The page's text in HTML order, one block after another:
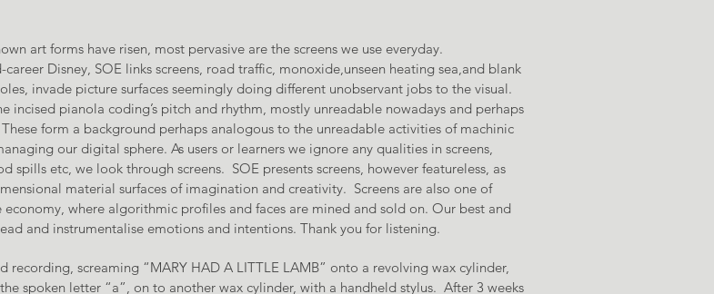
art forms have risen, most pervasive are the screens we use everyday.
Disney, SOE links screens, road traffic, monoxide,unseen heating sea,and blank
invade picture surfaces seemingly doing different unobservant jobs to the visual.
incised pianola coding’s pitch and rhythm, mostly unreadable nowadays and perhaps
form a background perhaps analogous to the unreadable activities of machinic
our digital sphere. As users or learners we ignore any qualities in screens,
etc, we look through screens. SOE presents screens, however featureless, as
material surfaces of imagination and creativity. Screens are also one of
where algorithmic profiles and faces are mined and sold on. Our best and
and instrumentalise emotions and intentions. Thank you for listening.
recording, screaming “MARY HAD A LITTLE LAMB” onto a revolving wax cylinder,
spoken letter “a”, on to another wax cylinder, with a handheld stylus. After 3 weeks